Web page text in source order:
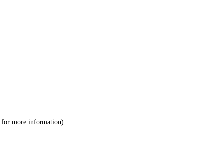
for more information).